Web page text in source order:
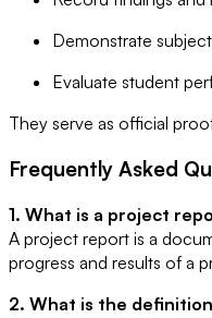
Demonstrate
Evaluate student
They serve as official
Frequently Asked
1. What is a project
A project report is a
progress and results of a
2. What is the